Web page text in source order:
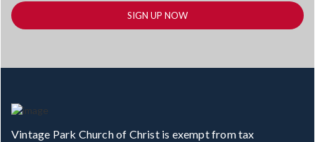
Vintage Park Church of Christ is exempt from tax